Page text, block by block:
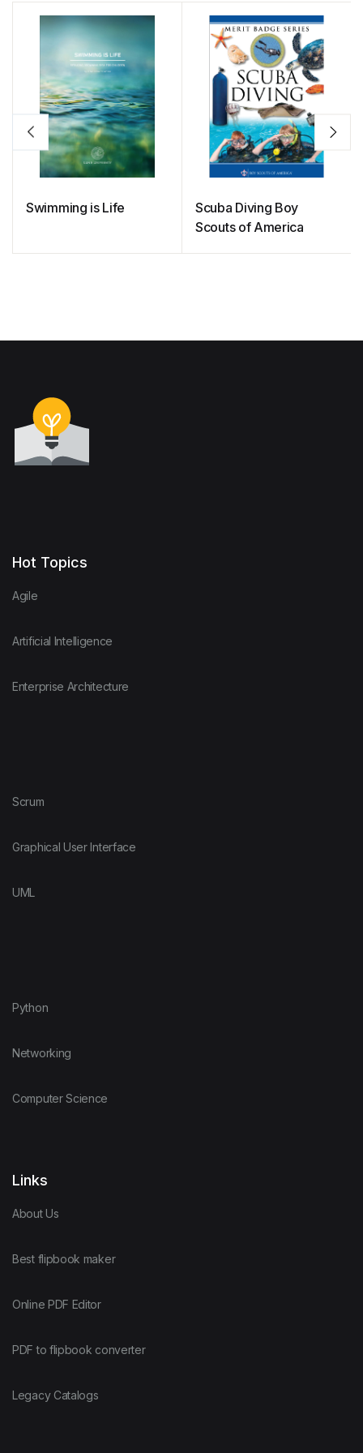
Swimming is Life
Scuba Diving Boy
Scouts of America
Hot Topics
Agile
Artificial Intelligence
Enterprise Architecture
Scrum
Graphical User Interface
UML
Python
Networking
Computer Science
Links
About Us
Best flipbook maker
Online PDF Editor
PDF to flipbook converter
Legacy Catalogs